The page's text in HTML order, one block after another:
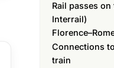
Rail passes
Interrail)
Connections
train